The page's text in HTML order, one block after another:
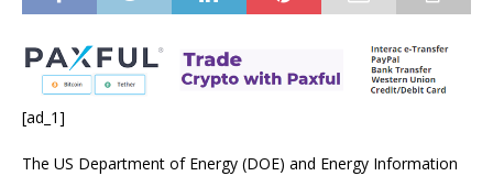
[ad_1]
The US Department of Energy (DOE) and Energy Information